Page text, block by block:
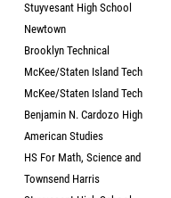
Stuyvesant High School
Newtown
Brooklyn Technical
McKee/Staten Island Tech
McKee/Staten Island Tech
Benjamin N. Cardozo High
American Studies
HS For Math, Science and
Townsend Harris